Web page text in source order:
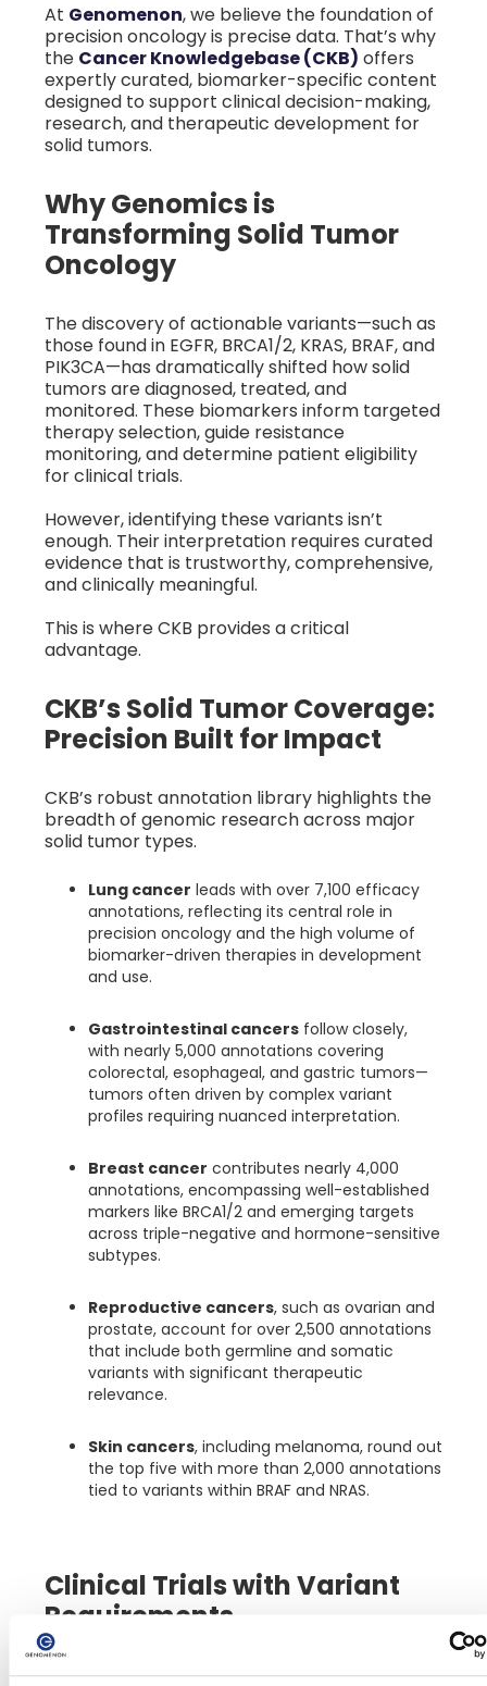
At Genomenon, we believe the foundation of
precision oncology is precise data. That’s why
the Cancer Knowledgebase (CKB) offers
expertly curated, biomarker-specific content
designed to support clinical decision-making,
research, and therapeutic development for
solid tumors.
Why Genomics is
Transforming Solid Tumor
Oncology
The discovery of actionable variants—such as
those found in EGFR, BRCA1/2, KRAS, BRAF, and
PIK3CA—has dramatically shifted how solid
tumors are diagnosed, treated, and
monitored. These biomarkers inform targeted
therapy selection, guide resistance
monitoring, and determine patient eligibility
for clinical trials.
However, identifying these variants isn’t
enough. Their interpretation requires curated
evidence that is trustworthy, comprehensive,
and clinically meaningful.
This is where CKB provides a critical
advantage.
CKB’s Solid Tumor Coverage:
Precision Built for Impact
CKB’s robust annotation library highlights the
breadth of genomic research across major
solid tumor types.
Lung cancer leads with over 7,100 efficacy
annotations, reflecting its central role in
precision oncology and the high volume of
biomarker-driven therapies in development
and use.
Gastrointestinal cancers follow closely,
with nearly 5,000 annotations covering
colorectal, esophageal, and gastric tumors—
tumors often driven by complex variant
profiles requiring nuanced interpretation.
Breast cancer contributes nearly 4,000
annotations, encompassing well-established
markers like BRCA1/2 and emerging targets
across triple-negative and hormone-sensitive
subtypes.
Reproductive cancers, such as ovarian and
prostate, account for over 2,500 annotations
that include both germline and somatic
variants with significant therapeutic
relevance.
Skin cancers, including melanoma, round out
the top five with more than 2,000 annotations
tied to variants within BRAF and NRAS.
Clinical Trials with Variant
Requirements
In precision oncology, clinical trial enrollment